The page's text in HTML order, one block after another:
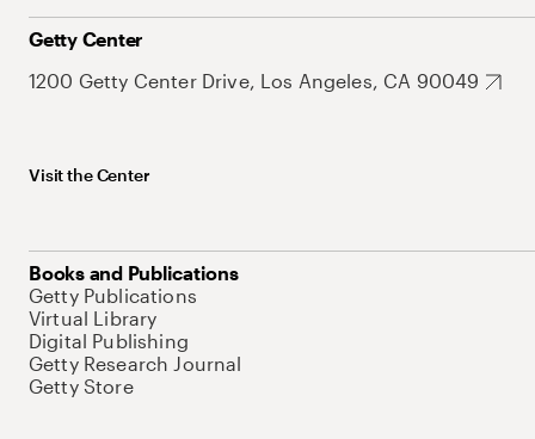
Getty Center
1200 Getty Center Drive, Los Angeles, CA 90049
Visit the Center
Books and Publications
Getty Publications
Virtual Library
Digital Publishing
Getty Research Journal
Getty Store